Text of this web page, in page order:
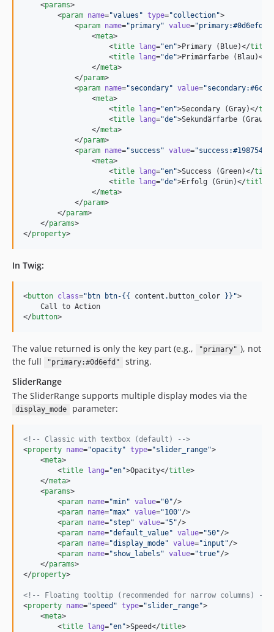
    <
params>
        <
param name="values " type="collection">
            <
param name="primary" value="primary:#0d6efd
                <
meta>
                    <
title lang="en">Primary (Blue)</title
                    <
title lang="de">Primärfarbe (Blau)</
                </
meta>
            </
param>
            <
param name="secondary" value="
                <
meta>
                    <
title lang="en">Secondary (Gray)</
                    <
title lang="de">Sekundärfarbe
                </
meta>
            </
param>
            <
param name="success " value="success:#198754
                <
meta>
                    <
title lang="en">Success (Green)</
                    <
title lang="de">Erfolg (Grün)</title
                </
meta>
            </
param>
        </
param>
    </
params>
</property>
In Twig:
<button class=" btn btn-{{ content . button_color }} ">
    Call to Action
</button>
The value returned is only the key part (e.g., "primary" ), not
the full
"primary:#0d6efd"
string.
SliderRange
The SliderRange supports multiple display modes via the
display_mode parameter:
<!-- Classic with textbox (default)
-->
<property name="opacity" type="slider_range">
    <
meta>
        <
title lang="en">Opacity</title>
    </
meta>
    <
params>
        <
param name="min" value="0"/>
        <
param name="max" value="100"/>
        <
param name="step" value="5"/>
        <
param name="default_value" value="50"/>
        <
param name="display_mode" value="input "/>
        <
param name="show_labels " value="true"/>
    </
params>
</property>
<!-- Floating tooltip (recommended for narrow columns)
-->
<property name="speed " type="slider_range">
    <
meta>
        <
title lang="en">Speed</title>